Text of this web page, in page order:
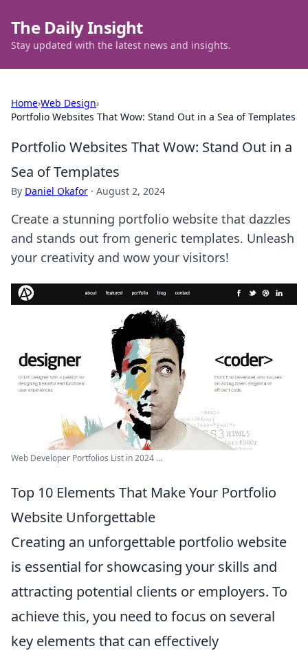
The Daily Insight
Stay updated with the latest news and insights.
Home›Web Design›
Portfolio Websites That Wow: Stand Out in a Sea of Templates
Portfolio Websites That Wow: Stand Out in a
Sea of Templates
By Daniel Okafor · August 2, 2024
Create a stunning portfolio website that dazzles
and stands out from generic templates. Unleash
your creativity and wow your visitors!
Web Developer Portfolios List in 2024 ...
Top 10 Elements That Make Your Portfolio
Website Unforgettable
Creating an unforgettable portfolio website
is essential for showcasing your skills and
attracting potential clients or employers. To
achieve this, you need to focus on several
key elements that can effectively